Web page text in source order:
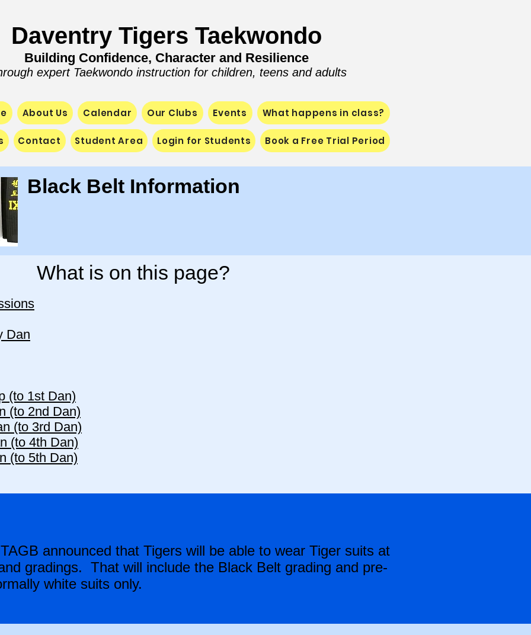
Daventry Tigers Taekwondo
About Us Calendar Our Clubs Events What happens in class?
Contact Student Area Login for Students Book a Free Trial Period
Building Confidence, Character and Resilience
expert Taekwondo instruction for children, teens and adults
Black Belt Information
What is on this page?
Dan
(to 1st Dan)
(to 2nd Dan)
(to 3rd Dan)
(to 4th Dan)
(to 5th Dan)
announced that Tigers will be able to wear Tiger suits at
gradings. That will include the Black Belt grading and pre-
white suits only.